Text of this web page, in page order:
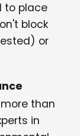
to place
block
or
than
in